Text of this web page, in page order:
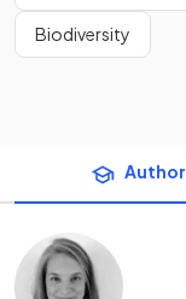
Biodiversity
Author